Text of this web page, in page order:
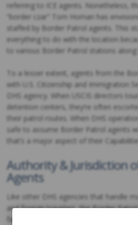
referring to ICE agents. Nonetheless,
“border czar” Tom Homan has
staffed by Border Patrol agents. This
everything to do with the location
to various Border Patrol stations
To a lesser extent, agents from the
with U.S. Citizenship and Immigration
DHS agency. When USCIS directors
detention centers, they’re often
their patrol routes. When DHS
safe to assume Border Patrol agents
that’s a major aspect of their
Authority & Jurisdiction
Agents
Like other DHS agencies that handle
and foreign travelers, the Border
familiar with the immigration process.